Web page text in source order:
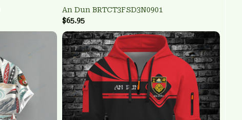
An Dun BRTCT3FSD3N0901
$65.95